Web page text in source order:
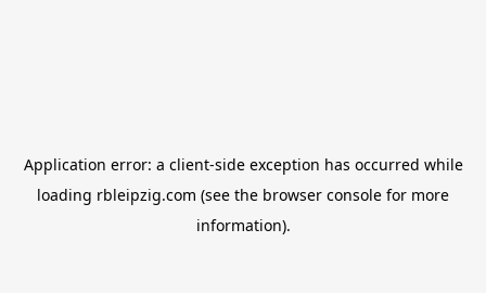
Application error: a client-side exception has occurred while
loading rbleipzig.com (see the browser console for more
information).